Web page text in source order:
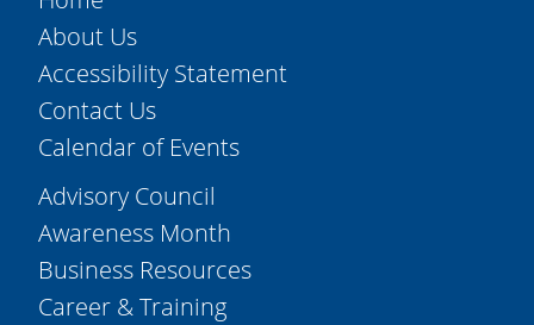
About Us
Accessibility Statement
Contact Us
Calendar of Events
Advisory Council
Awareness Month
Business Resources
Career & Training